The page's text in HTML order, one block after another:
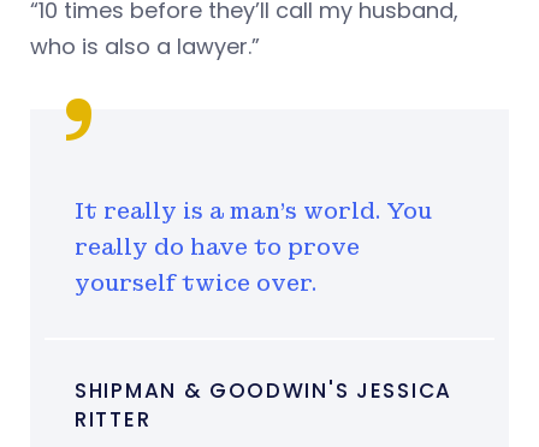
“10 times before they’ll call my husband,
who is also a lawyer.”
SHIPMAN & GOODWIN'S JESSICA
RITTER
It really is a man’s world. You
really do have to prove
yourself twice over.